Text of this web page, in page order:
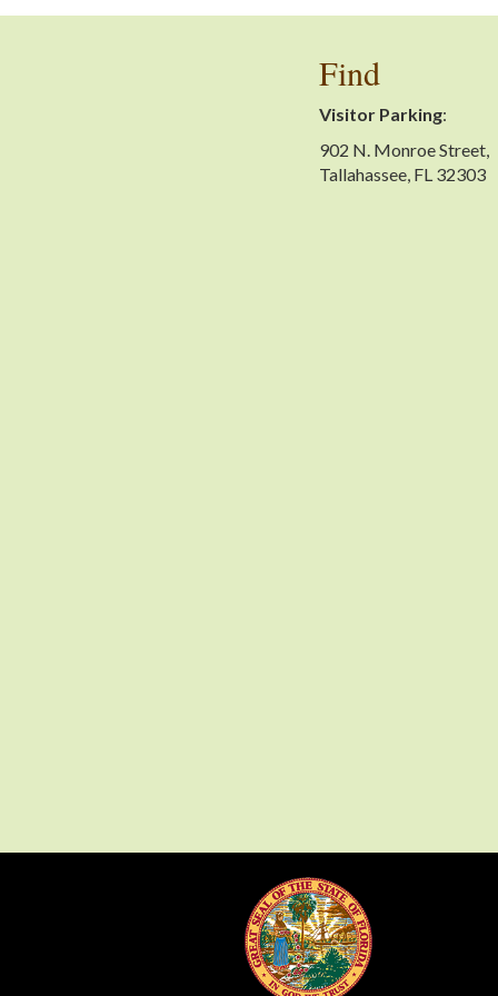
Find
Visitor Parking:
902 N. Monroe Street,
Tallahassee, FL 32303